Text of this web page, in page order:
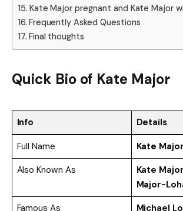
Kate Major pregnant and Kate Major
Frequently Asked Questions
Final thoughts
Quick Bio of Kate Major
Info Details
Full Name
Kate Major
Also Known As
Kate
Major-
Famous As
Michael